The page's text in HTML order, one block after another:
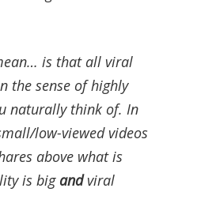
is that all viral
the sense of highly
naturally think of. In
low-viewed videos
above what is
is big andviral